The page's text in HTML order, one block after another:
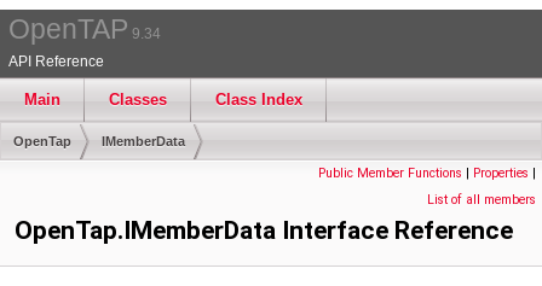
OpenTAP 9.34
API Reference
Main Classes Class Index
OpenTap IMemberData
Public Member Functions | Properties |
List of all members
OpenTap.IMemberData Interface Reference